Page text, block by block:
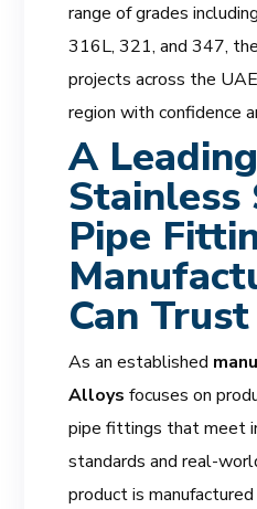
range of grades
316L, 321, and 347,
projects across the
region with confidence
A Leading
Stainless
Pipe
Can Trust
As an established
Alloys focuses on
pipe fittings that meet
standards and real-
product is